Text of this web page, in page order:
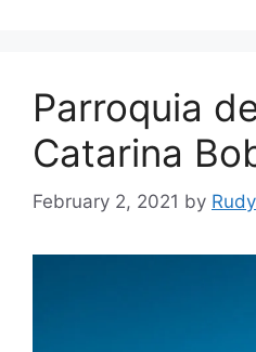
Parroquia
Catarina
February 2, 2021 by